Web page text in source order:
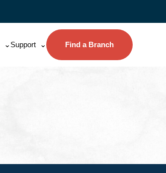
Support Find a Branch